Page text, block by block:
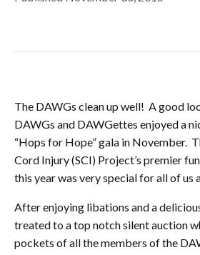
The DAWGs clean up well! A good
DAWGs and DAWGettes enjoyed a
“Hops for Hope” gala in November.
Cord Injury (SCI) Project’s premier
this year was very special for all of us
After enjoying libations and a
treated to a top notch silent auction
pockets of all the members of the